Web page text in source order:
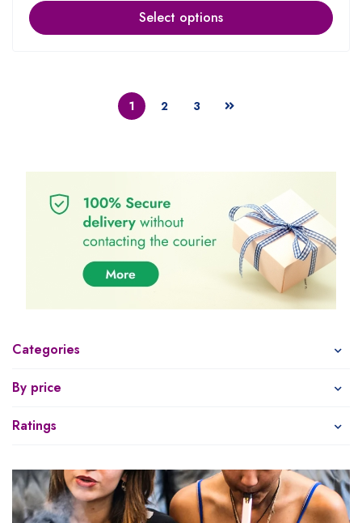
Categories
By price
Ratings
Select options
1 2 3